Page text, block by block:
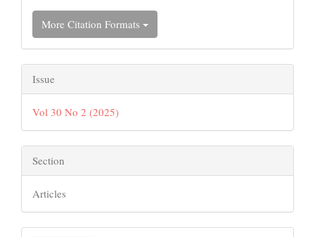
More Citation Formats
Issue
Vol 30 No 2 (2025)
Section
Articles